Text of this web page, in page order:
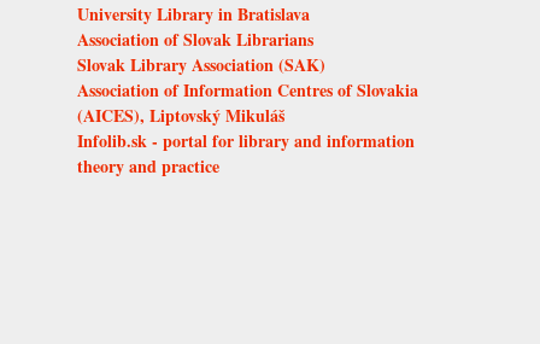
University Library in Bratislava
Association of Slovak Librarians
Slovak Library Association (SAK)
Association of Information Centres of Slovakia
(AICES), Liptovský Mikuláš
Infolib.sk - portal for library and information
theory and practice